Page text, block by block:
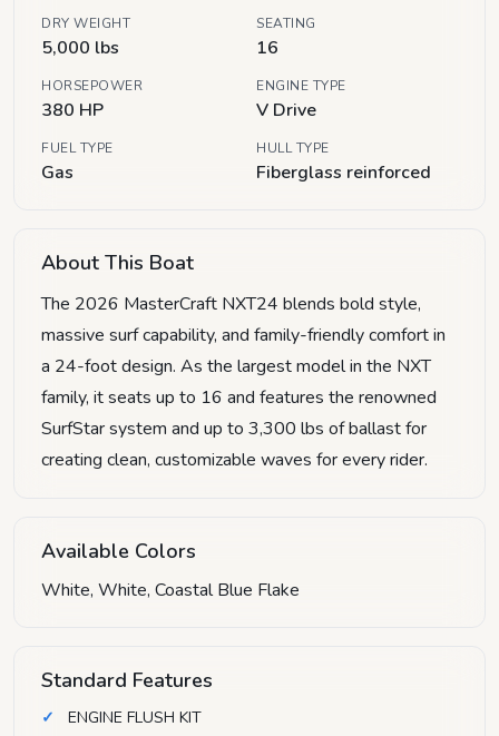
DRY WEIGHT
5,000 lbs
SEATING
16
HORSEPOWER
380 HP
ENGINE TYPE
V Drive
FUEL TYPE
Gas
HULL TYPE
Fiberglass reinforced
About This Boat
The 2026 MasterCraft NXT24 blends bold style,
massive surf capability, and family-friendly comfort in
a 24-foot design. As the largest model in the NXT
family, it seats up to 16 and features the renowned
SurfStar system and up to 3,300 lbs of ballast for
creating clean, customizable waves for every rider.
Available Colors
White, White, Coastal Blue Flake
Standard Features
ENGINE FLUSH KIT